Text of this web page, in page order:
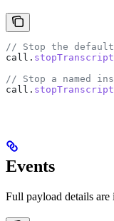
// Stop the
call .
// Stop a named
call .
Events
Full payload details are